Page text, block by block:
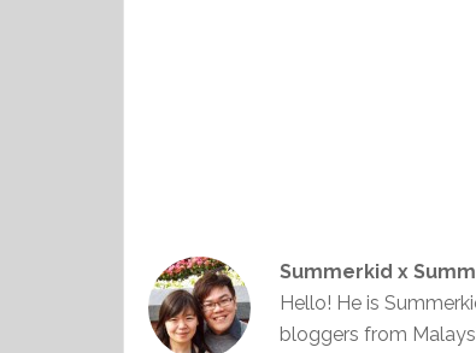
Summerkid x
Hello! He is
bloggers from